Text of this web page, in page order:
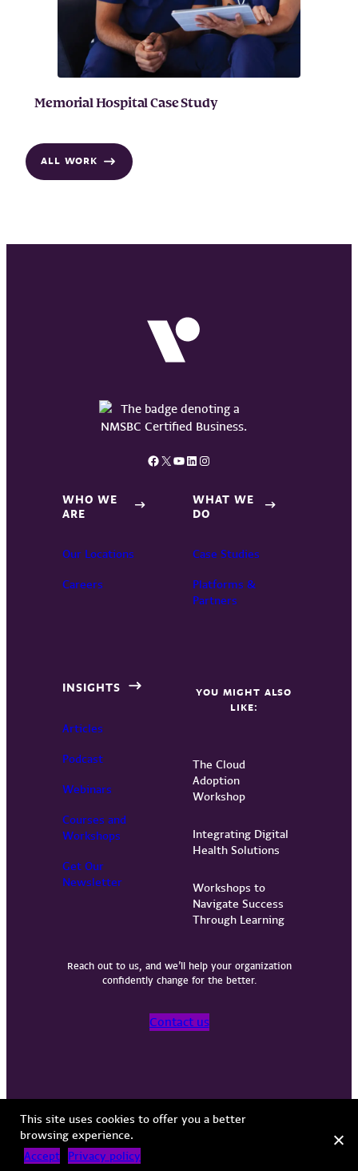
Memorial Hospital Case Study
ALL WORK
Facebook X YouTube LinkedIn Instagram
WHO WE
ARE
Our Locations
Careers
WHAT WE
DO
Case Studies
Platforms &
Partners
INSIGHTS
Articles
Podcast
Webinars
Courses and
Workshops
Get Our
Newsletter
YOU MIGHT ALSO
LIKE:
The Cloud
Adoption
Workshop
Integrating Digital
Health Solutions
Workshops to
Navigate Success
Through Learning
Reach out to us, and we’ll help your organization
confidently change for the better.
Contact us
Privacy Policy Copyright © 2026 Vervint
Terms of Use
This site uses cookies to offer you a better
browsing experience.
Accept
Privacy policy